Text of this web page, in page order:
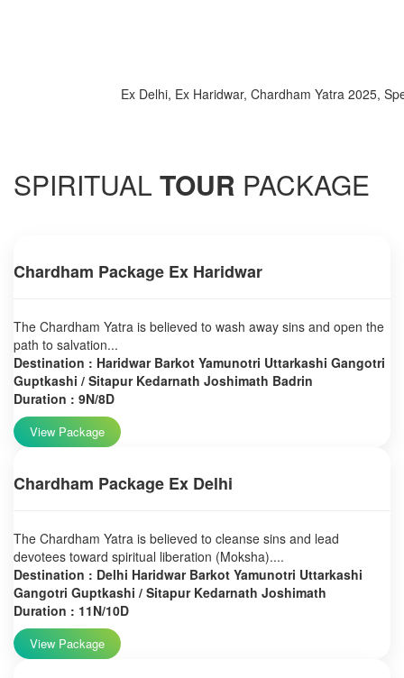
Ex Delhi, Ex Haridwar, Chardham Yatra 2025,
SPIRITUAL TOUR PACKAGE
Chardham Package Ex Haridwar
The Chardham Yatra is believed to wash away sins and open the
path to salvation...
Destination : Haridwar Barkot Yamunotri Uttarkashi Gangotri
Guptkashi / Sitapur Kedarnath Joshimath Badrin
Duration : 9N/8D
View Package
Chardham Package Ex Delhi
The Chardham Yatra is believed to cleanse sins and lead
devotees toward spiritual liberation (Moksha)....
Destination : Delhi Haridwar Barkot Yamunotri Uttarkashi
Gangotri Guptkashi / Sitapur Kedarnath Joshimath
Duration : 11N/10D
View Package